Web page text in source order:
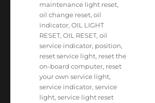
maintenance light reset,
oil change reset,oil
indicator,OIL LIGHT
RESET,OIL RESET,oil
service indicator, position,
reset service light, reset the
on-board computer, reset
your own service light,
service indicator,service
light,service light reset